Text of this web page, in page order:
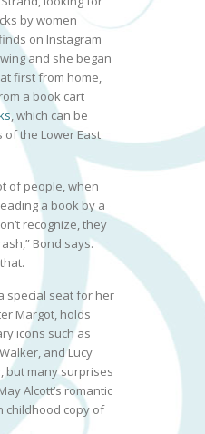
by women
on Instagram
and she began
first from home,
a book cart
, which can be
the Lower East
of people, when
a book by a
recognize, they
Bond says.
special seat for her
Margot, holds
icons such as
and Lucy
but many surprises
Alcott’s romantic
childhood copy of